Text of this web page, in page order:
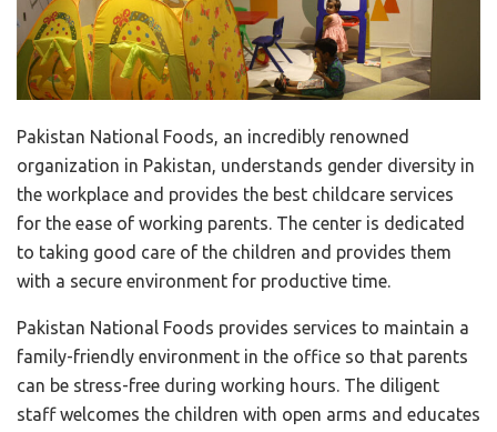
Pakistan National Foods, an incredibly renowned
organization in Pakistan, understands gender diversity in
the workplace and provides the best childcare services
for the ease of working parents. The center is dedicated
to taking good care of the children and provides them
with a secure environment for productive time.
Pakistan National Foods provides services to maintain a
family-friendly environment in the office so that parents
can be stress-free during working hours. The diligent
staff welcomes the children with open arms and educates